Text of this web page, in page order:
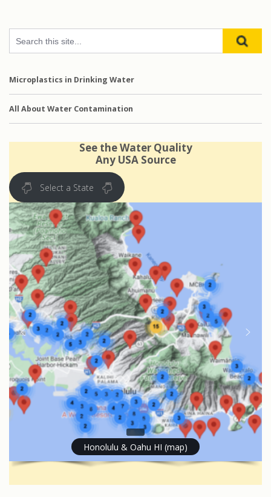
Microplastics in Drinking Water
All About Water Contamination
See the Water Quality
Any USA Source
Select a State
Honolulu & Oahu HI (map)